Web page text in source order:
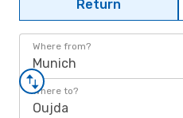
Return
Where from?
Munich
Where to?
Oujda